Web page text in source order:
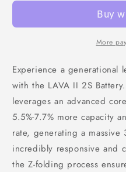
680mAh
Battery
(2PCS)
680mAh
95C
Battery
(2PCS)
More
Experience a generational
with the LAVA II 2S
leverages an advanced
5.5%-7.7% more capacity
rate, generating a
incredibly responsive and
the Z-folding process